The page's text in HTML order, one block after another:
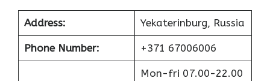
Address: Yekaterinburg, Russia
Phone Number: +371 67006006
Mon-fri 07.00-22.00